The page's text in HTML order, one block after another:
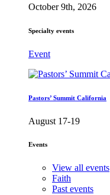
October 9th, 2026
Specialty events
Event
Pastors’ Summit California
August 17-19
Events
View all events
Faith
Past events